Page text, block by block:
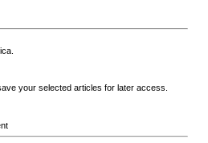
your selected articles for later access.